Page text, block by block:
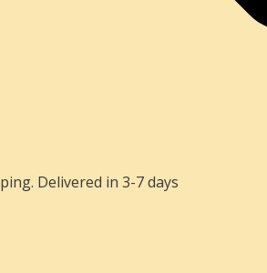
Delivered in 3-7 days